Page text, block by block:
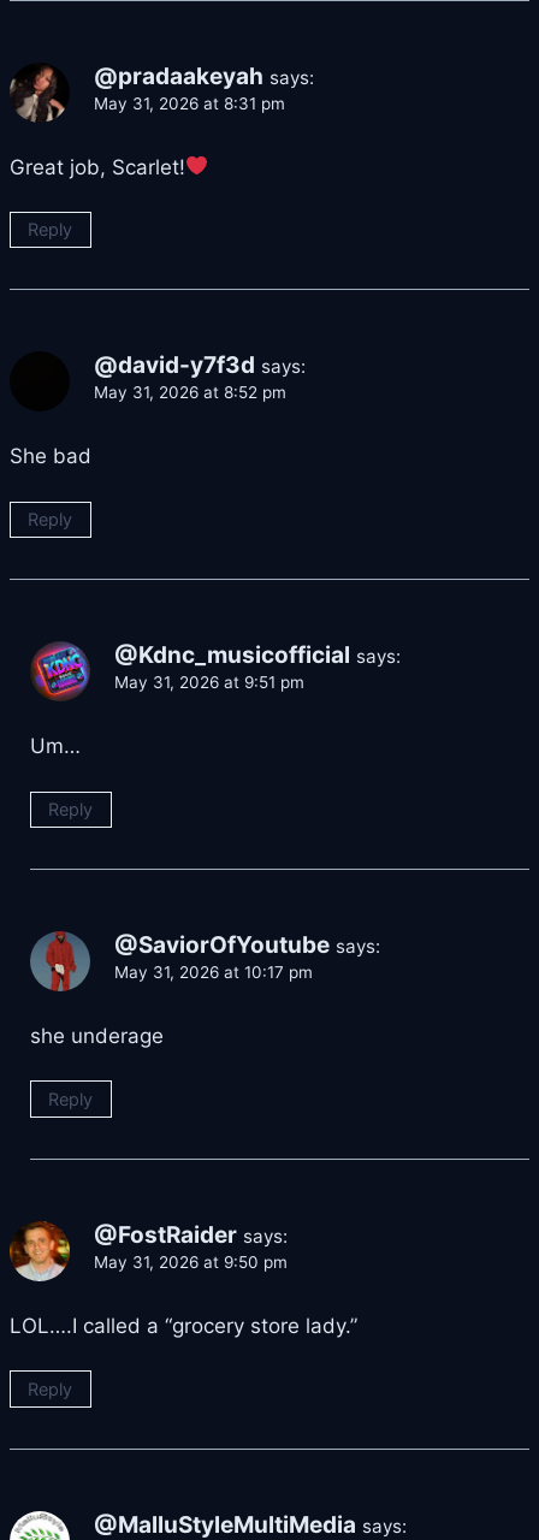
@pradaakeyah says:
May 31, 2026 at 8:31 pm
Great job, Scarlet!
Reply
@david-y7f3d says:
May 31, 2026 at 8:52 pm
She bad
Reply
@Kdnc_musicofficial says:
May 31, 2026 at 9:51 pm
Um…
Reply
@SaviorOfYoutube says:
May 31, 2026 at 10:17 pm
she underage
Reply
@FostRaider says:
May 31, 2026 at 9:50 pm
LOL….I called a “grocery store lady.”
Reply
@MalluStyleMultiMedia says: